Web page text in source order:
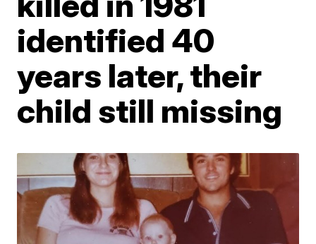
identified 40
years later, their
child still missing